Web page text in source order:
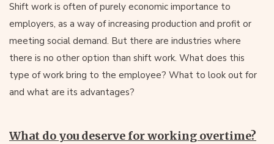
Shift work is often of purely economic importance to
employers, as a way of increasing production and profit or
meeting social demand. But there are industries where
there is no other option than shift work. What does this
type of work bring to the employee? What to look out for
and what are its advantages?
What do you deserve for working overtime?